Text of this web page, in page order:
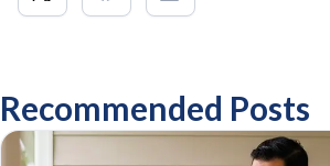
Recommended Posts